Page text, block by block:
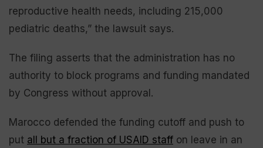
reproductive health needs, including 215,000
pediatric deaths,” the lawsuit says.
The filing asserts that the administration has no
authority to block programs and funding mandated
by Congress without approval.
Marocco defended the funding cutoff and push to
put all but a fraction of USAID staff on leave in an